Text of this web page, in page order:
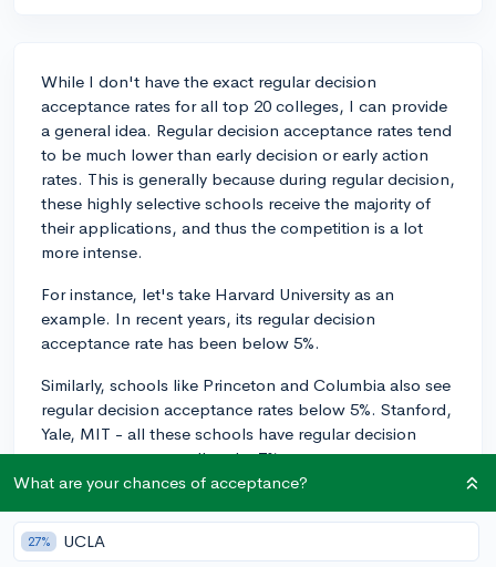
While I don't have the exact regular decision
acceptance rates for all top 20 colleges, I can provide
a general idea. Regular decision acceptance rates tend
to be much lower than early decision or early action
rates. This is generally because during regular decision,
these highly selective schools receive the majority of
their applications, and thus the competition is a lot
more intense.
For instance, let's take Harvard University as an
example. In recent years, its regular decision
acceptance rate has been below 5%.
Similarly, schools like Princeton and Columbia also see
regular decision acceptance rates below 5%. Stanford,
Yale, MIT - all these schools have regular decision
acceptance rates well under 7%.
the ebb and flow of the applicant pool, and colleges
never officially split their acceptance rates into ED/EA
What are your chances of acceptance?
27% UCLA